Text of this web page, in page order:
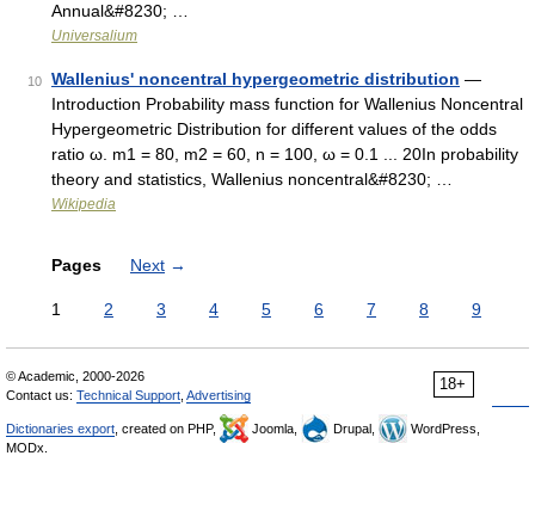
Annual&#8230; …
Universalium
10 Wallenius' noncentral hypergeometric distribution —
Introduction Probability mass function for Wallenius Noncentral
Hypergeometric Distribution for different values of the odds
ratio ω. m1 = 80, m2 = 60, n = 100, ω = 0.1 ... 20In probability
theory and statistics, Wallenius noncentral&#8230; …
Wikipedia
Pages Next →
1 2 3 4 5 6 7 8 9
18+
© Academic, 2000-2026
Contact us: Technical Support Advertising
Dictionaries export , created on PHP, Joomla, Drupal,
WordPress,
MODx.